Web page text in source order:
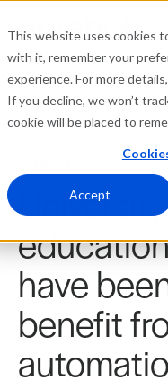
This website uses cookies
with it, remember your
experience. For more
If you decline, we won’t
cookie will be placed to
Accept
Platform
Resources
Company
Partners
Login
have
benefit